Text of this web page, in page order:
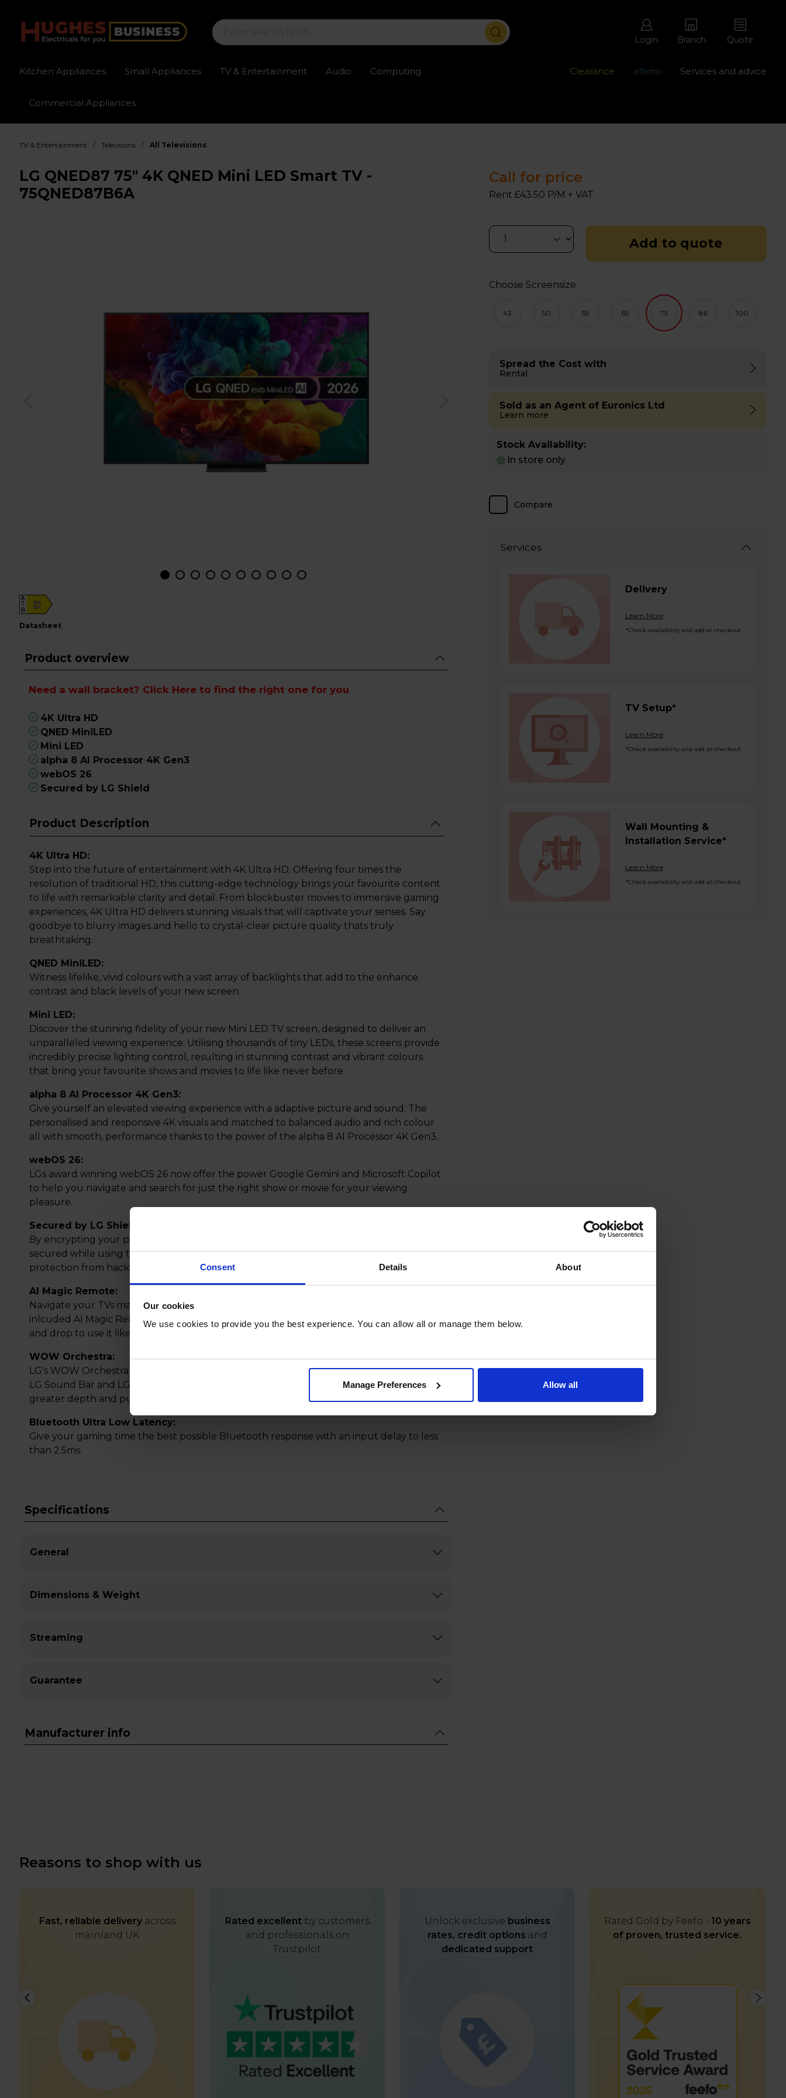
Consent Details About
Our cookies
We use cookies to provide you the best experience. You can allow all or manage them below.
Manage Preferences Allow all
Login Branch Quote
Kitchen Appliances Small Appliances TV & Entertainment Audio Computing
Commercial Appliances
Clearance altimo Services and advice
Sign up for exclusive pricing
TV & Entertainment / Televisions / All Televisions
LG QNED87 75" 4K QNED Mini LED Smart TV -
75QNED87B6A
D
A
G
datasheet
Product overview
Need a wall bracket? Click Here to find the right one for you
4K Ultra HD
QNED MiniLED
Mini LED
alpha 8 AI Processor 4K Gen3
webOS 26
Secured by LG Shield
Product Description
4K Ultra HD:
Step into the future of entertainment with 4K Ultra HD. Offering four times the
resolution of traditional HD, this cutting-edge technology brings your favourite content
to life with remarkable clarity and detail. From blockbuster movies to immersive gaming
experiences, 4K Ultra HD delivers stunning visuals that will captivate your senses. Say
goodbye to blurry images and hello to crystal-clear picture quality thats truly
breathtaking.
QNED MiniLED:
Witness lifelike, vivid colours with a vast array of backlights that add to the enhance
contrast and black levels of your new screen.
Mini LED:
Discover the stunning fidelity of your new Mini LED TV screen, designed to deliver an
unparalleled viewing experience. Utilising thousands of tiny LEDs, these screens provide
incredibly precise lighting control, resulting in stunning contrast and vibrant colours
that bring your favourite shows and movies to life like never before.
alpha 8 AI Processor 4K Gen3:
Give yourself an elevated viewing experience with a adaptive picture and sound. The
personalised and responsive 4K visuals and matched to balanced audio and rich colour
all with smooth, performance thanks to the power of the alpha 8 AI Processor 4K Gen3.
webOS 26:
LGs award winning webOS 26 now offer the power Google Gemini and Microsoft Copilot
to help you navigate and search for just the right show or movie for your viewing
pleasure.
Secured by LG Shield:
By encrypting your personal data, you can be assured your home is protected and
secured while using the Operating System, individual apps and more. This real-time
protection from hacking and data attacks begins the moment you turn on your new TV.
AI Magic Remote:
Navigate your TVs many features with ease and point like an air mouse with the
inlcuded AI Magic Remote. Using a motion sensor and scroll wheel you can click, drag,
and drop to use it like an air mouse or just speak for voice commands.
WOW Orchestra:
LG's WOW Orchestra allows your new LG TV to uses the speakers on both a compatible
LG Sound Bar and LG TV simultaneously. Create an expanded soundscape with a
greater depth and punch.
Bluetooth Ultra Low Latency:
Give your gaming time the best possible Bluetooth response with an input delay to less
than 2.5ms.
Specifications
General
Dimensions & Weight
Streaming
Guarantee
Manufacturer info
Call for price
Rent £43.50 P/M + VAT
Add to quote
43 50 55 65 75 86 100
Choose Screensize
Spread the Cost with
Rental
Sold as an Agent of Euronics Ltd
Learn more
Stock Availability:
In store only
Compare
Services
Delivery
Learn More
*Check availability and add at checkout
TV Setup*
Learn More
*Check availability and add at checkout
Wall Mounting &
Installation Service*
Learn More
*Check availability and add at checkout
Reasons to shop with us
Fast, reliable deliveryacross
mainland UK
Rated excellentby customers
and professionals on
Trustpilot
Unlock exclusive business
rates, credit options and
dedicated support
Rated Gold by Feefo - 10 years
of proven, trusted service.